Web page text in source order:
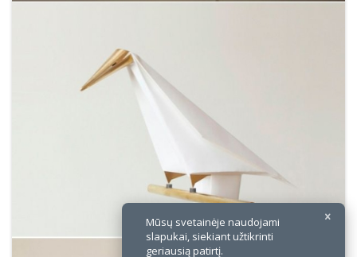
Mūsų svetainėje naudojami
slapukai, siekiant užtikrinti
geriausią patirtį.